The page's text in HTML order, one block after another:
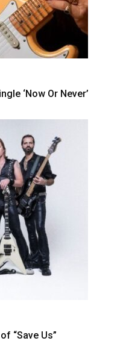
‘Now Or Never’
“Save Us”